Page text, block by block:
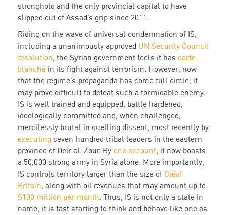
stronghold and the only provincial capital to have
slipped out of Assad’s grip since 2011.
Riding on the wave of universal condemnation of IS,
including a unanimously approved UN Security Council
resolution, the Syrian government feels it has carte
blanche in its fight against terrorism. However, now
that the regime’s propaganda has come full circle, it
may prove difficult to defeat such a formidable enemy.
IS is well trained and equipped, battle hardened,
ideologically committed and, when challenged,
mercilessly brutal in quelling dissent, most recently by
executing seven hundred tribal leaders in the eastern
province of Deir al-Zour. By one account, it now boasts
a 50,000 strong army in Syria alone. More importantly,
IS controls territory larger than the size of Great
Britain, along with oil revenues that may amount up to
$100 million per month. Thus, IS is not only a state in
name, it is fast starting to think and behave like one as